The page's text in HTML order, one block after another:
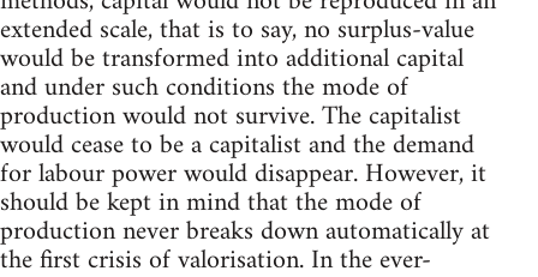
extended scale, that is to say, no surplus-value
would be transformed into additional capital
and under such conditions the mode of
production would not survive. The capitalist
would cease to be a capitalist and the demand
for labour power would disappear. However, it
should be kept in mind that the mode of
production never breaks down automatically at
the first crisis of valorisation. In the ever-